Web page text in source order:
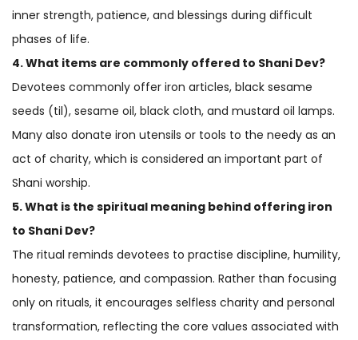
inner strength, patience, and blessings during difficult
phases of life.
4. What items are commonly offered to Shani Dev?
Devotees commonly offer iron articles, black sesame
seeds (til), sesame oil, black cloth, and mustard oil lamps.
Many also donate iron utensils or tools to the needy as an
act of charity, which is considered an important part of
Shani worship.
5. What is the spiritual meaning behind offering iron
to Shani Dev?
The ritual reminds devotees to practise discipline, humility,
honesty, patience, and compassion. Rather than focusing
only on rituals, it encourages selfless charity and personal
transformation, reflecting the core values associated with